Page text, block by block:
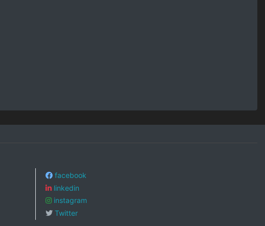
facebook
linkedin
instagram
Twitter